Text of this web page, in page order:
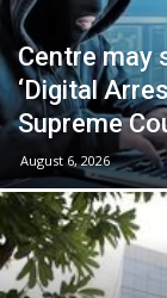
Centre may
‘Digital
Supreme
August 6, 2026